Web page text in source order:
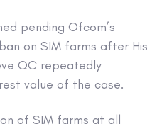
pending Ofcom’s
on SIM farms after His
QC repeatedly
value of the case.
of SIM farms at all